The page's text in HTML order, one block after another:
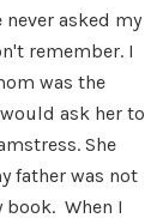
asked my
remember. I
was the
ask her to
She
father was not
When I